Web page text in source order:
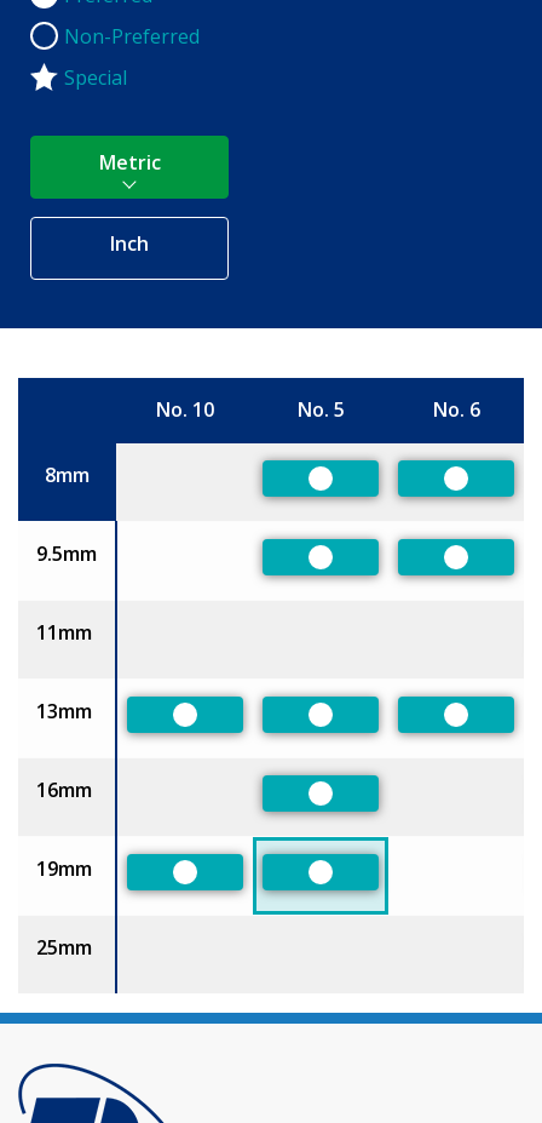
Non-Preferred
Non-Preferred
Special
Metric
Inch
No. 10 No. 5 No. 6
8mm
Preferred Preferred
9.5mm
Preferred Preferred
11mm
13mm
Preferred Preferred Preferred
16mm
Preferred
19mm
Preferred Preferred
25mm